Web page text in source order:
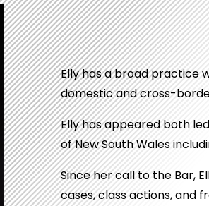
Elly has a broad practice
domestic and cross-
Elly has appeared both
of New South Wales
Since her call to the Bar,
cases, class actions, and